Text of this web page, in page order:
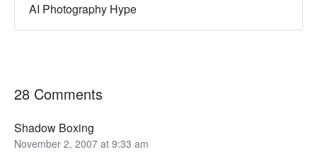
AI Photography Hype
28 Comments
Shadow Boxing
November 2, 2007 at 9:33 am